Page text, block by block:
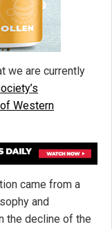
we are currently
Western
came from a
and
the decline of the